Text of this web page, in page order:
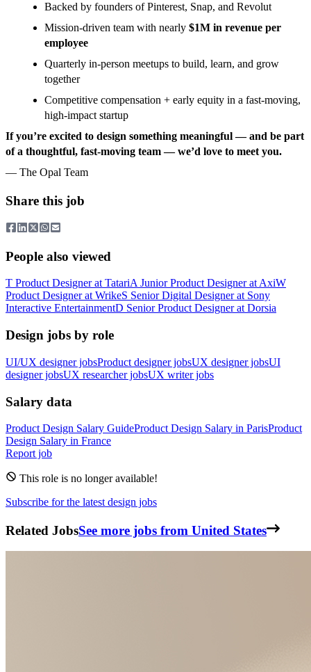
Backed by founders of Pinterest, Snap, and Revolut
Mission-driven team with nearly $1M in revenue per
employee
Quarterly in-person meetups to build, learn, and grow
together
Competitive compensation + early equity in a fast-moving,
high-impact startup
If you’re excited to design something meaningful — and be part
of a thoughtful, fast-moving team — we’d love to meet you.
— The Opal Team
Share this job
People also viewed
T Product Designerat TatariA Junior Product Designerat AxiW
Product Designerat WrikeS Senior Digital Designerat Sony
Interactive EntertainmentD Senior Product Designerat Dorsia
Design jobs by role
UI/UX designer jobsProduct designer jobsUX designer jobsUI
designer jobsUX researcher jobsUX writer jobs
Salary data
Product Design Salary GuideProduct Design Salary in ParisProduct
Design Salary in France
Report job
This role is no longer available!
Subscribe for the latest design jobs
Related JobsSee more jobs from United States